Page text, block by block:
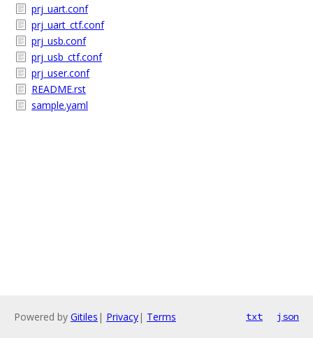
prj_uart.conf
prj_uart_ctf.conf
prj_usb.conf
prj_usb_ctf.conf
prj_user.conf
README.rst
sample.yaml
Powered by Gitiles | Privacy| Terms txt json